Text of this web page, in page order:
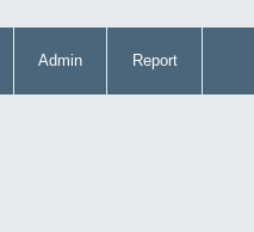
Admin Report